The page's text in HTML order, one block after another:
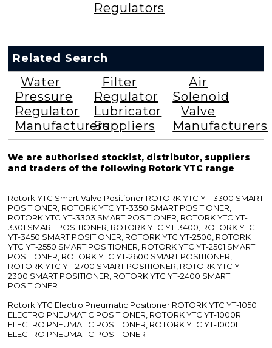
Regulators
Related Search
Water
Pressure
Regulator
Manufacturers
Filter
Regulator
Lubricator
Suppliers
Air
Solenoid
Valve
Manufacturers
We are authorised stockist, distributor, suppliers
and traders of the following Rotork YTC range
Rotork YTC Smart Valve Positioner ROTORK YTC YT-3300 SMART
POSITIONER, ROTORK YTC YT-3350 SMART POSITIONER,
ROTORK YTC YT-3303 SMART POSITIONER, ROTORK YTC YT-
3301 SMART POSITIONER, ROTORK YTC YT-3400, ROTORK YTC
YT-3450 SMART POSITIONER, ROTORK YTC YT-2500, ROTORK
YTC YT-2550 SMART POSITIONER, ROTORK YTC YT-2501 SMART
POSITIONER, ROTORK YTC YT-2600 SMART POSITIONER,
ROTORK YTC YT-2700 SMART POSITIONER, ROTORK YTC YT-
2300 SMART POSITIONER, ROTORK YTC YT-2400 SMART
POSITIONER
Rotork YTC Electro Pneumatic Positioner ROTORK YTC YT-1050
ELECTRO PNEUMATIC POSITIONER, ROTORK YTC YT-1000R
ELECTRO PNEUMATIC POSITIONER, ROTORK YTC YT-1000L
ELECTRO PNEUMATIC POSITIONER